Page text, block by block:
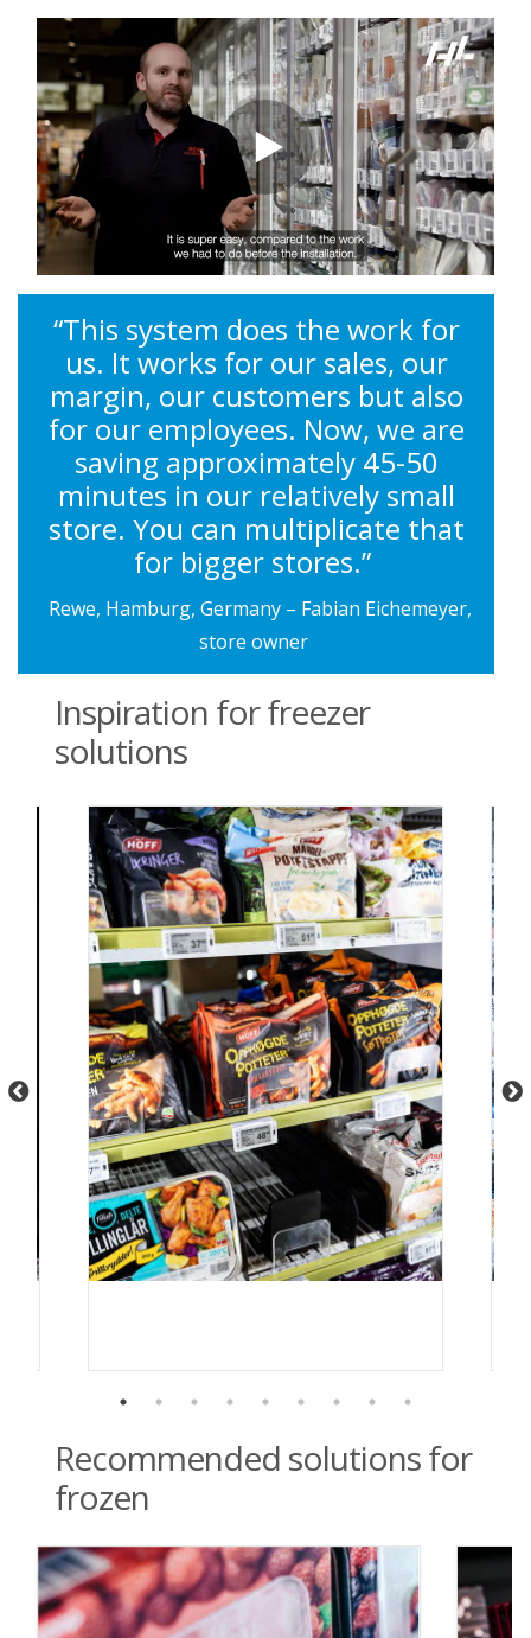
“This system does the work for
us. It works for our sales, our
margin, our customers but also
for our employees. Now, we are
saving approximately 45-50
minutes in our relatively small
store. You can multiplicate that
for bigger stores.”
Rewe, Hamburg, Germany – Fabian Eichemeyer,
store owner
Inspiration for freezer
solutions
Recommended solutions for
frozen